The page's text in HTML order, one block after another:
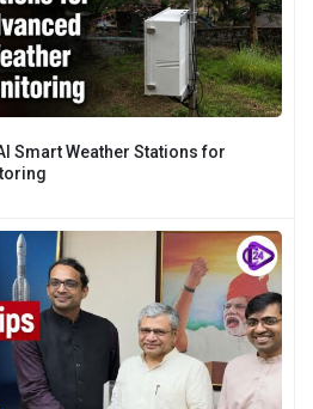
Smart Weather Stations for